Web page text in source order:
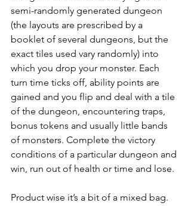
semi-randomly generated dungeon
(the layouts are prescribed by a
booklet of several dungeons, but the
exact tiles used vary randomly) into
which you drop your monster. Each
turn time ticks off, ability points are
gained and you flip and deal with a tile
of the dungeon, encountering traps,
bonus tokens and usually little bands
of monsters. Complete the victory
conditions of a particular dungeon and
win, run out of health or time and lose.
Product wise it’s a bit of a mixed bag.